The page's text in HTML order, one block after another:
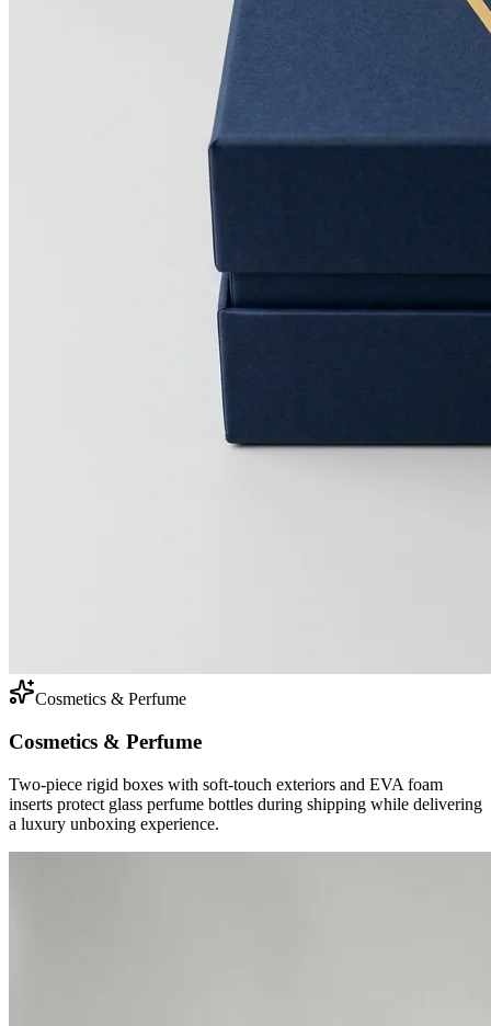
Cosmetics & Perfume
Cosmetics & Perfume
Two-piece rigid boxes with soft-touch exteriors and EVA foam
inserts protect glass perfume bottles during shipping while delivering
a luxury unboxing experience.